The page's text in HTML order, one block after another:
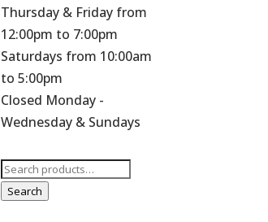
Thursday & Friday from
12:00pm to 7:00pm
Saturdays from 10:00am
to 5:00pm
Closed Monday -
Wednesday & Sundays
Search
for:
Search